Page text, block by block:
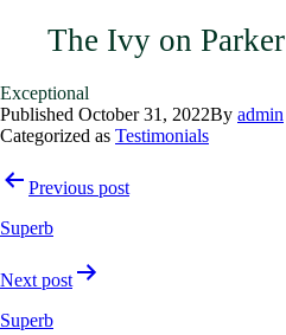
The Ivy on Parker
Exceptional
Published October 31, 2022By admin
Categorized as Testimonials
PostPrevious post
Superb
Next post
Superb